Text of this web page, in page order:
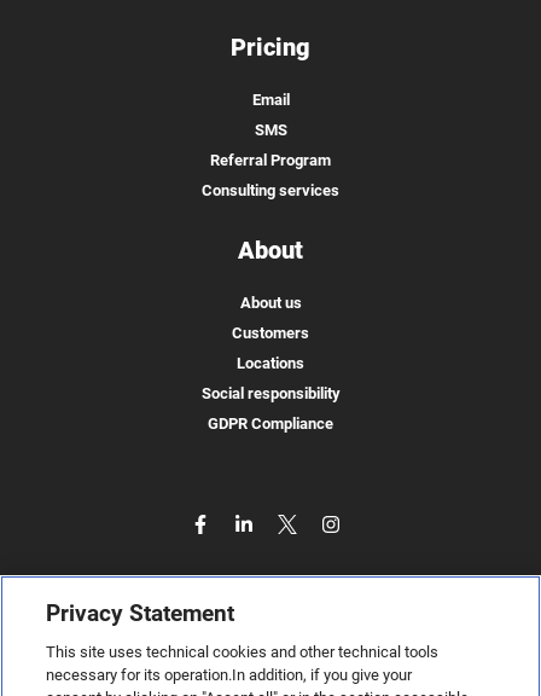
Pricing
Email
SMS
Referral Program
Consulting services
About
About us
Customers
Locations
Social responsibility
GDPR Compliance
Privacy Statement
This site uses technical cookies and other technical tools
necessary for its operation.In addition, if you give your